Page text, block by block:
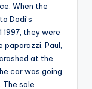
When the
Dodi’s
they were
Paul,
at the
car was going
sole